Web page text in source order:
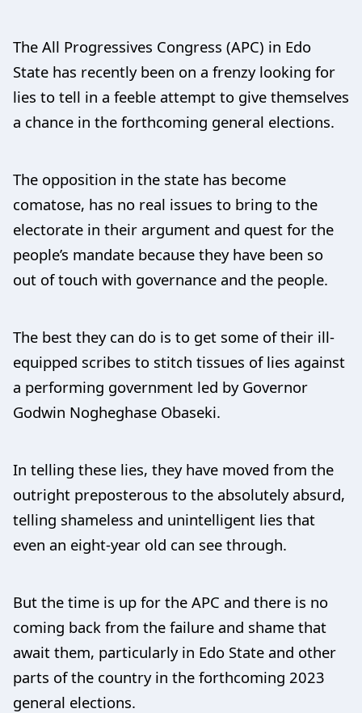
The All Progressives Congress (APC) in Edo
State has recently been on a frenzy looking for
lies to tell in a feeble attempt to give themselves
a chance in the forthcoming general elections.
The opposition in the state has become
comatose, has no real issues to bring to the
electorate in their argument and quest for the
people’s mandate because they have been so
out of touch with governance and the people.
The best they can do is to get some of their ill-
equipped scribes to stitch tissues of lies against
a performing government led by Governor
Godwin Nogheghase Obaseki.
In telling these lies, they have moved from the
outright preposterous to the absolutely absurd,
telling shameless and unintelligent lies that
even an eight-year old can see through.
But the time is up for the APC and there is no
coming back from the failure and shame that
await them, particularly in Edo State and other
parts of the country in the forthcoming 2023
general elections.